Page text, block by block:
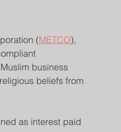
(METCO),
business
beliefs from
as interest paid